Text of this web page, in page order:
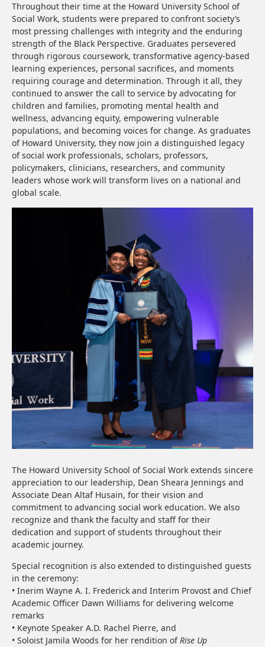
Throughout their time at the Howard University School of
Social Work, students were prepared to confront society’s
most pressing challenges with integrity and the enduring
strength of the Black Perspective. Graduates persevered
through rigorous coursework, transformative agency-based
learning experiences, personal sacrifices, and moments
requiring courage and determination. Through it all, they
continued to answer the call to service by advocating for
children and families, promoting mental health and
wellness, advancing equity, empowering vulnerable
populations, and becoming voices for change. As graduates
of Howard University, they now join a distinguished legacy
of social work professionals, scholars, professors,
policymakers, clinicians, researchers, and community
leaders whose work will transform lives on a national and
global scale.
The Howard University School of Social Work extends sincere
appreciation to our leadership, Dean Sheara Jennings and
Associate Dean Altaf Husain, for their vision and
commitment to advancing social work education. We also
recognize and thank the faculty and staff for their
dedication and support of students throughout their
academic journey.
Special recognition is also extended to distinguished guests
in the ceremony:
• Inerim Wayne A. I. Frederick and Interim Provost and Chief
Academic Officer Dawn Williams for delivering welcome
remarks
• Keynote Speaker A.D. Rachel Pierre, and
• Soloist Jamila Woods for her rendition ofRise Up